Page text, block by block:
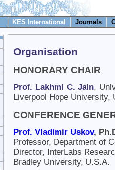
KES International Journals
Organisation
HONORARY CHAIR
Prof. Lakhmi C. Jain,
Liverpool Hope University,
CONFERENCE
Prof. Vladimir Uskov,
Professor, Department of
Director, InterLabs
Bradley University, U.S.A.